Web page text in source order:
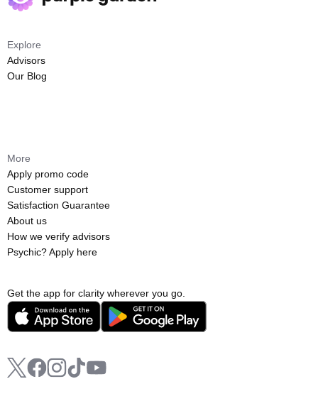
Get the app for clarity wherever you go.
Explore
Advisors
Our Blog
More
Apply promo code
Customer support
Satisfaction Guarantee
About us
How we verify advisors
Psychic? Apply here